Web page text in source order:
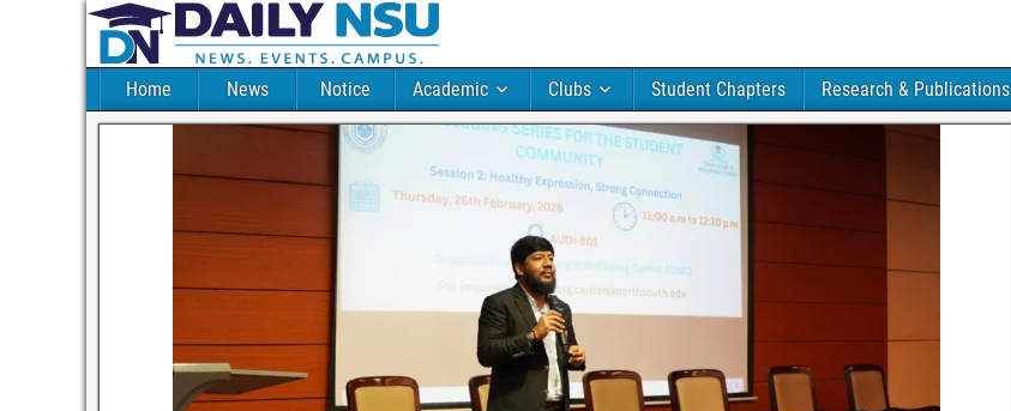
Home News Notice Academic Clubs Student Chapters Research & Publications